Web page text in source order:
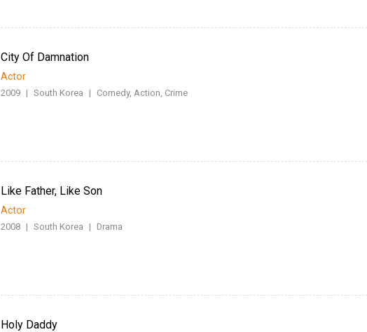
City Of Damnation
Actor
2009 | South Korea | Comedy, Action, Crime
Like Father, Like Son
Actor
2008 | South Korea | Drama
Holy Daddy